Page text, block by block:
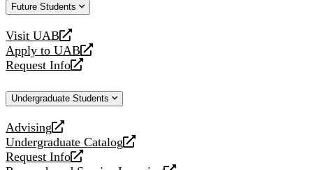
Future Students
Visit UAB
opens
a
new
Apply to UAB
opens
a
website
Request Info
opens
new
Undergraduate Students
Advising
opens
a
new
Undergraduate Catalog
opens
a
Request Info
opens